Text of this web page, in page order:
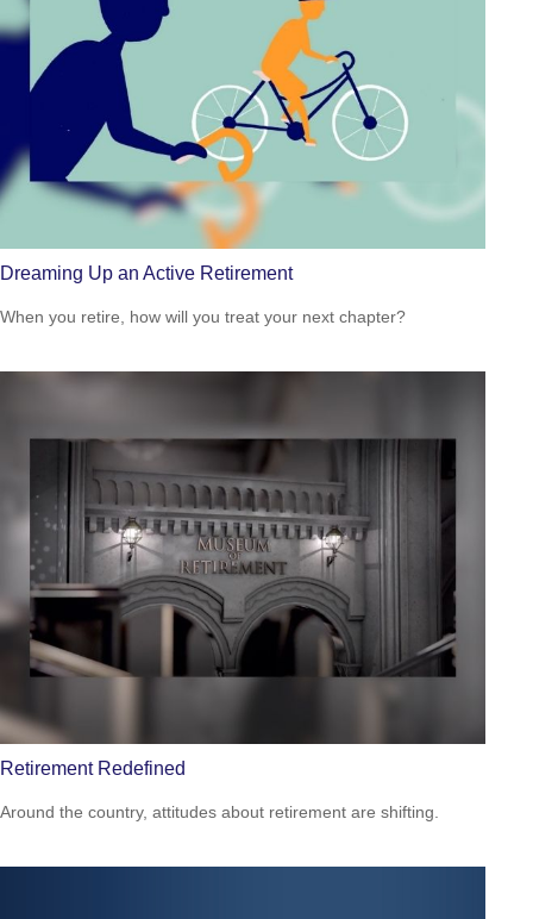
Dreaming Up an Active Retirement
When you retire, how will you treat your next chapter?
Retirement Redefined
Around the country, attitudes about retirement are shifting.